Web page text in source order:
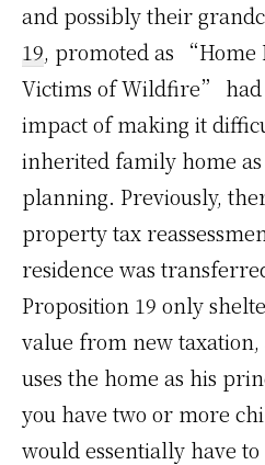
and possibly their
19, promoted as
Victims of Wildfire”
impact of making it
inherited family home
planning. Previously,
property tax
residence was
Proposition 19 only
value from new
uses the home as his
you have two or more
would essentially have